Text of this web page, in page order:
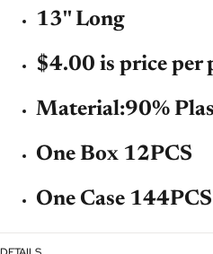
13'' Long
$4.00 is price per
Material:90%
One Box 12PCS
One Case 144PCS